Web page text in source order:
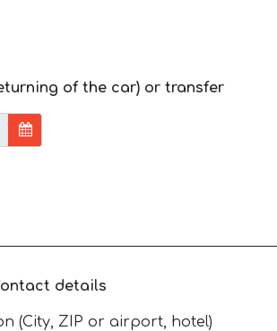
of the car) or transfer
details
(City, ZIP or airport, hotel)